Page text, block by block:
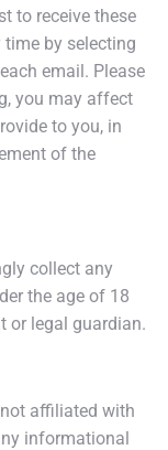
to receive these
by selecting
email. Please
you may affect
to you, in
of the
collect any
the age of 18
or legal guardian.
affiliated with
informational